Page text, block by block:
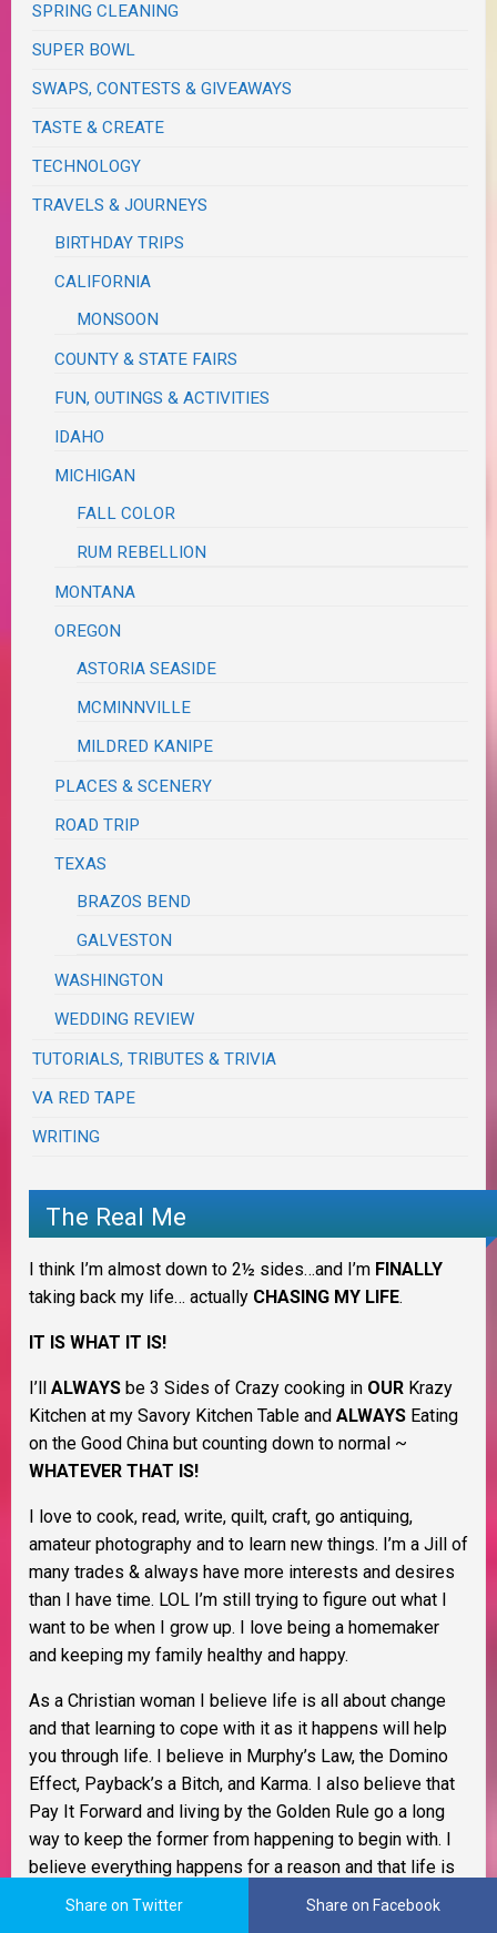
SPRING CLEANING
SUPER BOWL
SWAPS, CONTESTS & GIVEAWAYS
TASTE & CREATE
TECHNOLOGY
TRAVELS & JOURNEYS
BIRTHDAY TRIPS
CALIFORNIA
MONSOON
COUNTY & STATE FAIRS
FUN, OUTINGS & ACTIVITIES
IDAHO
MICHIGAN
FALL COLOR
RUM REBELLION
MONTANA
OREGON
ASTORIA SEASIDE
MCMINNVILLE
MILDRED KANIPE
PLACES & SCENERY
ROAD TRIP
TEXAS
BRAZOS BEND
GALVESTON
WASHINGTON
WEDDING REVIEW
TUTORIALS, TRIBUTES & TRIVIA
VA RED TAPE
WRITING
The Real Me
I think I’m almost down to 2½ sides…and I’m FINALLY
taking back my life… actually CHASING MY LIFE.
IT IS WHAT IT IS!
I’ll ALWAYS be 3 Sides of Crazy cooking in OUR Krazy
Kitchen at my Savory Kitchen Table and ALWAYS Eating
on the Good China but counting down to normal ~
WHATEVER THAT IS!
I love to cook, read, write, quilt, craft, go antiquing,
amateur photography and to learn new things. I’m a Jill of
many trades & always have more interests and desires
than I have time. LOL I’m still trying to figure out what I
want to be when I grow up. I love being a homemaker
and keeping my family healthy and happy.
As a Christian woman I believe life is all about change
and that learning to cope with it as it happens will help
you through life. I believe in Murphy’s Law, the Domino
Effect, Payback’s a Bitch, and Karma. I also believe that
Pay It Forward and living by the Golden Rule go a long
way to keep the former from happening to begin with. I
believe everything happens for a reason and that life is
one big adventure.
Share on Twitter Share on Facebook